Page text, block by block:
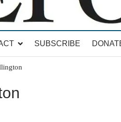
SUBSCRIBE